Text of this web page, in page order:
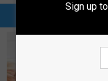
AROUND
Sign up